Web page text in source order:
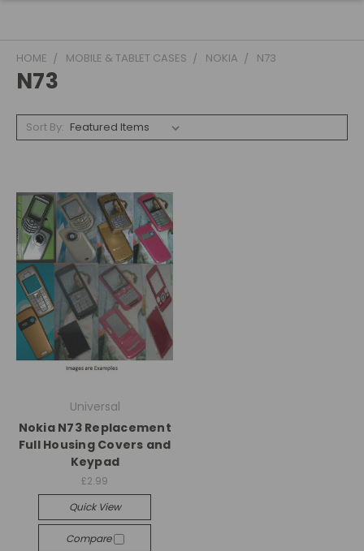
HOME MOBILE & TABLET CASES NOKIA N73
N73
Sort By:
Universal
Nokia N73 Replacement
Full Housing Covers and
Keypad
£2.99
Quick View
Compare